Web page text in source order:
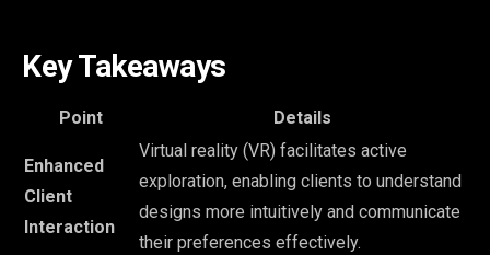
Key Takeaways
Point Details
Enhanced
Client
Interaction
Virtual reality (VR) facilitates active
exploration, enabling clients to understand
designs more intuitively and communicate
their preferences effectively.